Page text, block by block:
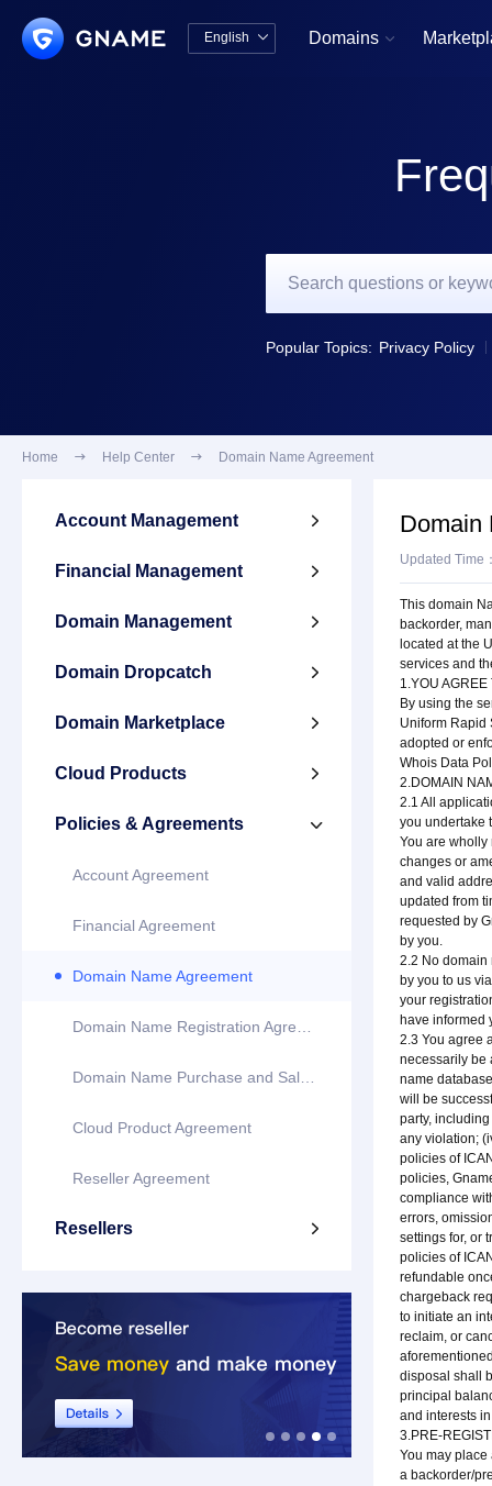
English  Domains 
Popular Topics: Privacy Policy
Home  Help Center  Domain Name Agreement
Account Management 
Financial Management 
Domain Management 
Domain Dropcatch 
Domain Marketplace 
Cloud Products 
Policies & Agreements 
Account Agreement
Financial Agreement
Domain Name Agreement
Cloud Product Agreement
Reseller Agreement
Resellers 
Domain
Updated Time
This domain
backorder,
located at the
services and
1.YOU
By using the
Uniform Rapid
adopted or
Whois Data
2.DOMAIN
2.1 All
you undertake
You are wholly
changes or
and valid
updated from
requested by
by you.
2.2 No domain
by you to us
your
have informed
2.3 You agree
necessarily be
name
will be
party,
any violation;
policies of
policies,
compliance
errors,
settings for, or
policies of
refundable
chargeback
to initiate an
reclaim, or
disposal shall
principal
and interests
3.PRE-
You may
a backorder/